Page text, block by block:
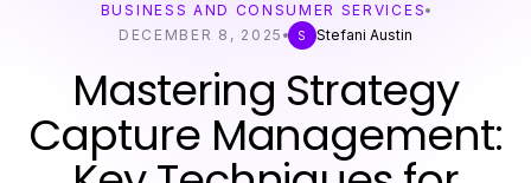
BUSINESS AND CONSUMER SERVICES
DECEMBER 8, 2025
S Stefani Austin
Mastering Strategy
Capture Management: